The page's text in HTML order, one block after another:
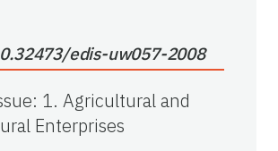
edis-uw057-2008
: 1. Agricultural and
Enterprises